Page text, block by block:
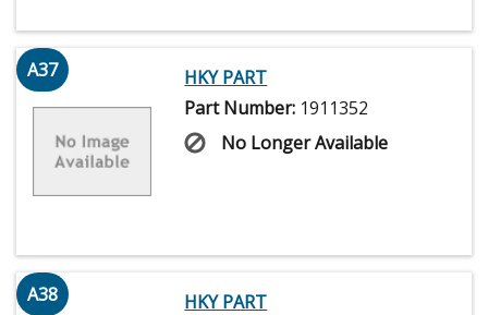
A37
HKY PART
Part Number: 1911352
No Longer Available
A38
HKY PART